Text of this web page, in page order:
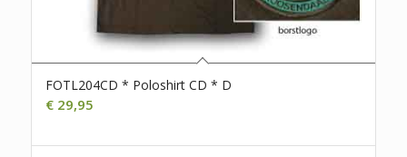
FOTL204CD * Poloshirt CD * D
€29,95